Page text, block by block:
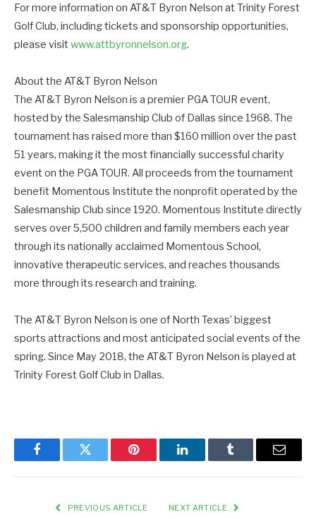
For more information on AT&T Byron Nelson at Trinity Forest
Golf Club, including tickets and sponsorship opportunities,
please visit www.attbyronnelson.org.
About the AT&T Byron Nelson
The AT&T Byron Nelson is a premier PGA TOUR event,
hosted by the Salesmanship Club of Dallas since 1968. The
tournament has raised more than $160 million over the past
51 years, making it the most financially successful charity
event on the PGA TOUR. All proceeds from the tournament
benefit Momentous Institute the nonprofit operated by the
Salesmanship Club since 1920. Momentous Institute directly
serves over 5,500 children and family members each year
through its nationally acclaimed Momentous School,
innovative therapeutic services, and reaches thousands
more through its research and training.
The AT&T Byron Nelson is one of North Texas’ biggest
sports attractions and most anticipated social events of the
spring. Since May 2018, the AT&T Byron Nelson is played at
Trinity Forest Golf Club in Dallas.
FacebookTwitter Pinterest LinkedInTumblr Email
PREVIOUS ARTICLE NEXT ARTICLE